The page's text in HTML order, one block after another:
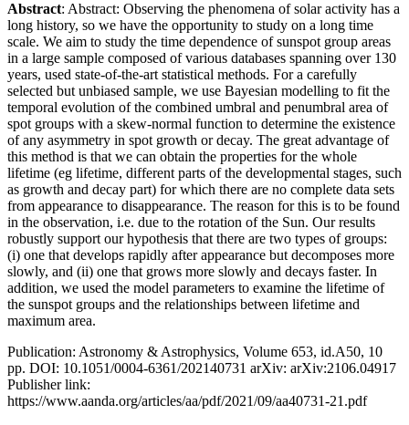
Abstract: Abstract: Observing the phenomena of solar activity has a
long history, so we have the opportunity to study on a long time
scale. We aim to study the time dependence of sunspot group areas
in a large sample composed of various databases spanning over 130
years, used state-of-the-art statistical methods. For a carefully
selected but unbiased sample, we use Bayesian modelling to fit the
temporal evolution of the combined umbral and penumbral area of
spot groups with a skew-normal function to determine the existence
of any asymmetry in spot growth or decay. The great advantage of
this method is that we can obtain the properties for the whole
lifetime (eg lifetime, different parts of the developmental stages, such
as growth and decay part) for which there are no complete data sets
from appearance to disappearance. The reason for this is to be found
in the observation, i.e. due to the rotation of the Sun. Our results
robustly support our hypothesis that there are two types of groups:
(i) one that develops rapidly after appearance but decomposes more
slowly, and (ii) one that grows more slowly and decays faster. In
addition, we used the model parameters to examine the lifetime of
the sunspot groups and the relationships between lifetime and
maximum area.
Publication: Astronomy & Astrophysics, Volume 653, id.A50, 10
pp. DOI: 10.1051/0004-6361/202140731 arXiv: arXiv:2106.04917
Publisher link:
https://www.aanda.org/articles/aa/pdf/2021/09/aa40731-21.pdf